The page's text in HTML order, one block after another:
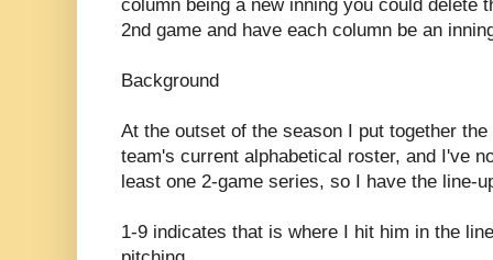
column being a new inning you could delete
2nd game and have each column be an
Background
At the outset of the season I put together
team's current alphabetical roster, and I've
least one 2-game series, so I have the line-
1-9 indicates that is where I hit him in the